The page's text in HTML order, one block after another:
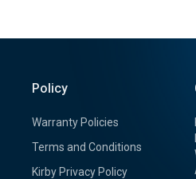
Policy
Warranty Policies
Terms and Conditions
Kirby Privacy Policy